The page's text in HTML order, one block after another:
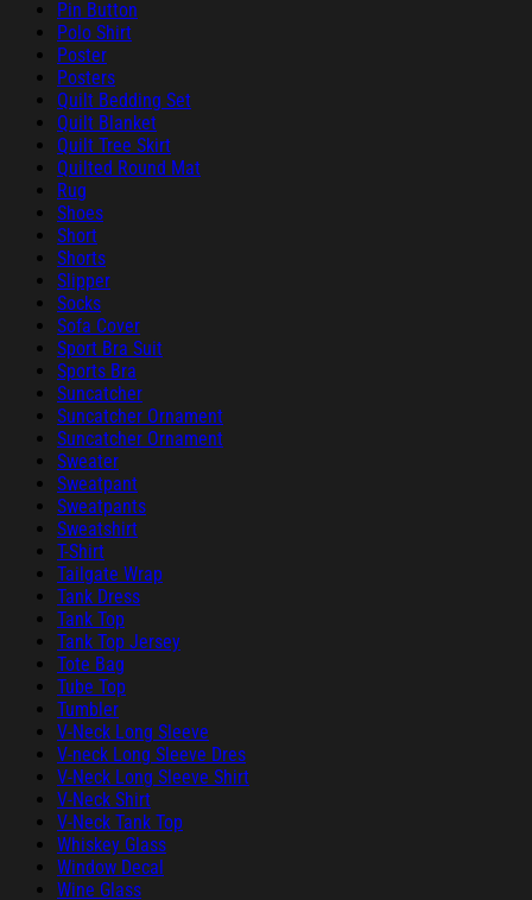
Pin Button
Polo Shirt
Poster
Posters
Quilt Bedding Set
Quilt Blanket
Quilt Tree Skirt
Quilted Round Mat
Rug
Shoes
Short
Shorts
Slipper
Socks
Sofa Cover
Sport Bra Suit
Sports Bra
Suncatcher
Suncatcher Ornament
Suncatcher Ornament
Sweater
Sweatpant
Sweatpants
Sweatshirt
T-Shirt
Tailgate Wrap
Tank Dress
Tank Top
Tank Top Jersey
Tote Bag
Tube Top
Tumbler
V-Neck Long Sleeve
V-neck Long Sleeve Dres
V-Neck Long Sleeve Shirt
V-Neck Shirt
V-Neck Tank Top
Whiskey Glass
Window Decal
Wine Glass